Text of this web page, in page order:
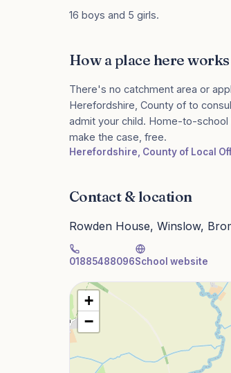
16 boys and 5 girls.
How a place here works
There's no catchment area or
Herefordshire, County of to
admit your child. Home-to-school
make the case, free.
Herefordshire, County of Local
Contact & location
Rowden House, Winslow,
01885488096School website
+
−